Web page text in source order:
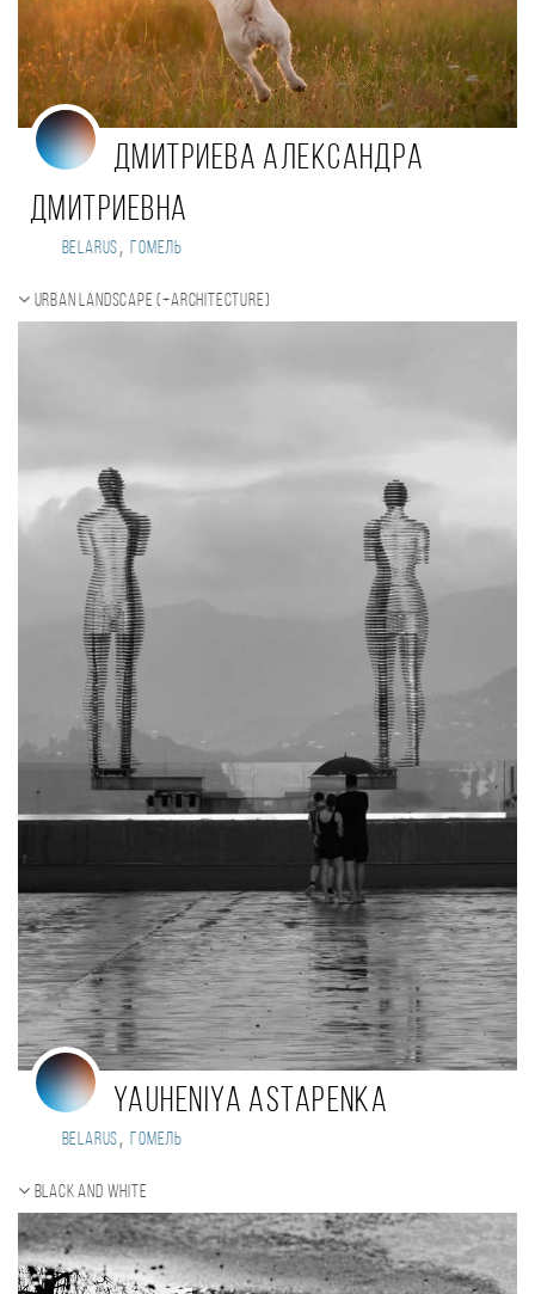
Дмитриева Александра
Дмитриевна
Belarus, Гомель
Urban landscape (+Architecture)
Yauheniya Astapenka
Belarus, Гомель
Black and white